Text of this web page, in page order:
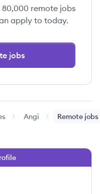
remote jobs
apply to today.
jobs
Angi Remote jobs